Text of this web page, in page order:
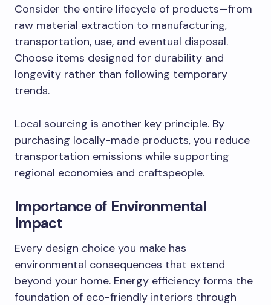
Consider the entire lifecycle of products—from
raw material extraction to manufacturing,
transportation, use, and eventual disposal.
Choose items designed for durability and
longevity rather than following temporary
trends.
Local sourcing is another key principle. By
purchasing locally-made products, you reduce
transportation emissions while supporting
regional economies and craftspeople.
Importance of Environmental
Impact
Every design choice you make has
environmental consequences that extend
beyond your home. Energy efficiency forms the
foundation of eco-friendly interiors through